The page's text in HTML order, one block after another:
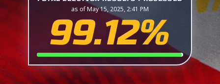
as of May 15, 2025, 2:41 PM
99.12%